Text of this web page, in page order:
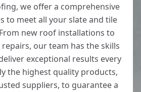
we offer a comprehensive
to meet all your slate and tile
new roof installations to
our team has the skills
exceptional results every
the highest quality products,
suppliers, to guarantee a